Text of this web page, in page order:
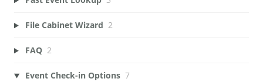
File Cabinet Wizard 2
FAQ 2
Event Check-in Options 7